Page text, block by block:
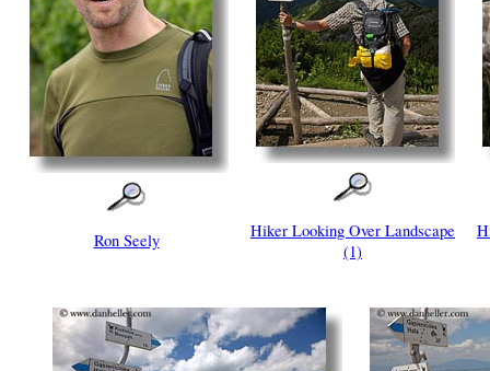
Ron Seely
Hiker Looking Over Landscape
(1)